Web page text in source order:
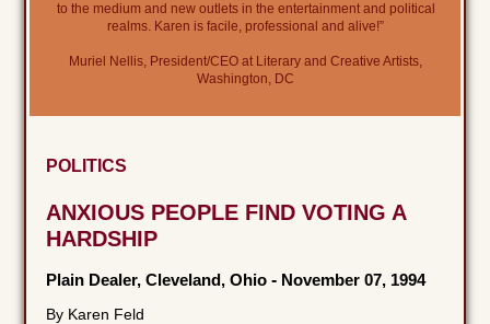
to the medium and new outlets in the entertainment and political
realms. Karen is facile, professional and alive!”
Muriel Nellis, President/CEO at Literary and Creative Artists,
Washington, DC
POLITICS
ANXIOUS PEOPLE FIND VOTING A
HARDSHIP
Plain Dealer, Cleveland, Ohio - November 07, 1994
By Karen Feld